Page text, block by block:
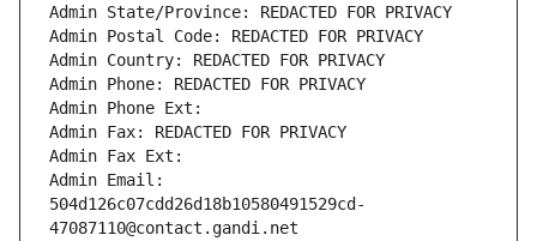
Admin State/Province: REDACTED FOR PRIVACY
Admin Postal Code: REDACTED FOR PRIVACY
Admin Country: REDACTED FOR PRIVACY
Admin Phone: REDACTED FOR PRIVACY
Admin Phone Ext:
Admin Fax: REDACTED FOR PRIVACY
Admin Fax Ext:
Admin Email:
504d126c07cdd26d18b10580491529cd-
47087110@contact.gandi.net